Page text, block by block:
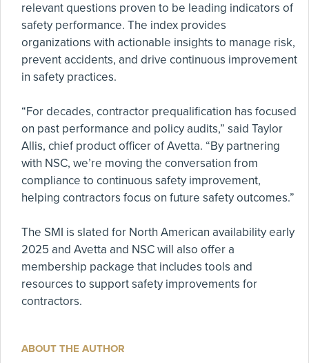
relevant questions proven to be leading indicators of
safety performance. The index provides
organizations with actionable insights to manage risk,
prevent accidents, and drive continuous improvement
in safety practices.
“For decades, contractor prequalification has focused
on past performance and policy audits,” said Taylor
Allis, chief product officer of Avetta. “By partnering
with NSC, we’re moving the conversation from
compliance to continuous safety improvement,
helping contractors focus on future safety outcomes.”
The SMI is slated for North American availability early
2025 and Avetta and NSC will also offer a
membership package that includes tools and
resources to support safety improvements for
contractors.
ABOUT THE AUTHOR